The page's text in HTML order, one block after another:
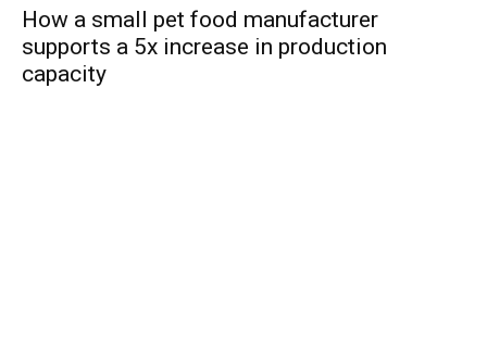
How a small pet food manufacturer
supports a 5x increase in production
capacity